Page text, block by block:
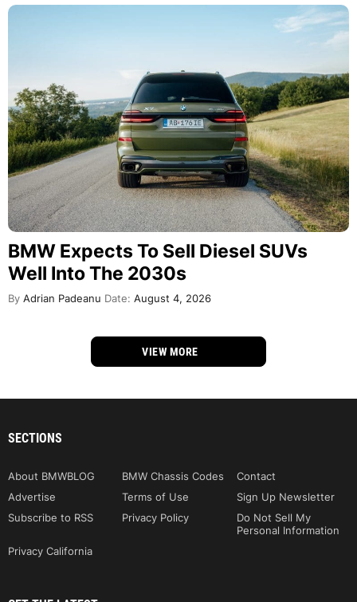
BMW Expects To Sell Diesel SUVs
Well Into The 2030s
By Adrian Padeanu Date: August 4, 2026
VIEW MORE
SECTIONS
About BMWBLOG BMW Chassis Codes
Contact
Advertise
Terms of Use
Sign Up Newsletter
Subscribe to RSS
Privacy Policy
Do Not Sell My
Personal Information
Privacy California